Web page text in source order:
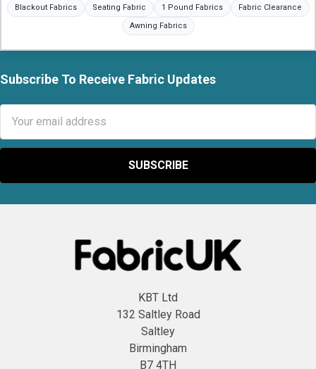
Blackout Fabrics
Seating Fabric 1 Pound Fabrics
Fabric Clearance
Awning Fabrics
Footer
Subscribe To Receive Fabric Updates
Address
KBT Ltd
132 Saltley Road
Saltley
Birmingham
B7 4TH